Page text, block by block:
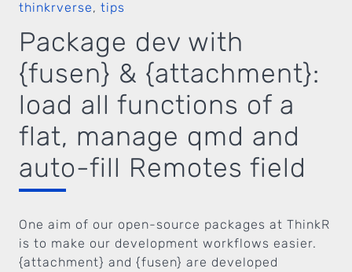
thinkrverse, tips
Package dev with
{fusen} & {attachment}:
load all functions of a
flat, manage qmd and
auto-fill Remotes field
One aim of our open-source packages at ThinkR
is to make our development workflows easier.
{attachment} and {fusen} are developed